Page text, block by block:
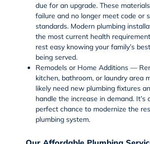
due for an upgrade. These
failure and no longer meet code or
standards. Modern plumbing
the most current health
rest easy knowing your family’s
being served.
Remodels or Home Additions —
kitchen, bathroom, or laundry area
likely need new plumbing fixtures
handle the increase in demand. It’s
perfect chance to modernize the
plumbing system.